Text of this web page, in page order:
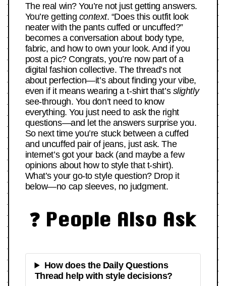
The real win? You’re not just getting answers.
You’re getting context. “Does this outfit look
neater with the pants cuffed or uncuffed?”
becomes a conversation about body type,
fabric, and how to own your look. And if you
post a pic? Congrats, you’re now part of a
digital fashion collective. The thread’s not
about perfection—it’s about finding your vibe,
even if it means wearing a t-shirt that’s slightly
see-through. You don’t need to know
everything. You just need to ask the right
questions—and let the answers surprise you.
So next time you’re stuck between a cuffed
and uncuffed pair of jeans, just ask. The
internet’s got your back (and maybe a few
opinions about how to style that t-shirt).
What’s your go-to style question? Drop it
below—no cap sleeves, no judgment.
❓ People Also Ask
How does the Daily Questions
Thread help with style decisions?